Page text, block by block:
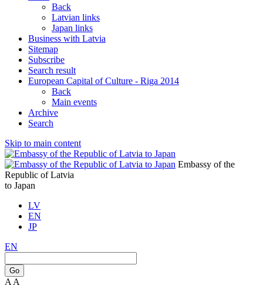
Back
Latvian links
Japan links
Business with Latvia
Sitemap
Subscribe
Search result
European Capital of Culture - Riga 2014
Back
Main events
Archive
Search
Skip to main content
Embassy of the
Republic of Latvia
to Japan
LV
EN
JP
EN
Go
A A